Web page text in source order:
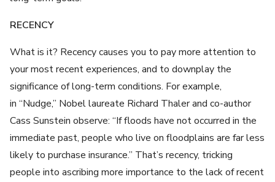
RECENCY
What is it? Recency causes you to pay more attention to
your most recent experiences, and to downplay the
significance of long-term conditions. For example,
in “Nudge,” Nobel laureate Richard Thaler and co-author
Cass Sunstein observe: “If floods have not occurred in the
immediate past, people who live on floodplains are far less
likely to purchase insurance.” That’s recency, tricking
people into ascribing more importance to the lack of recent